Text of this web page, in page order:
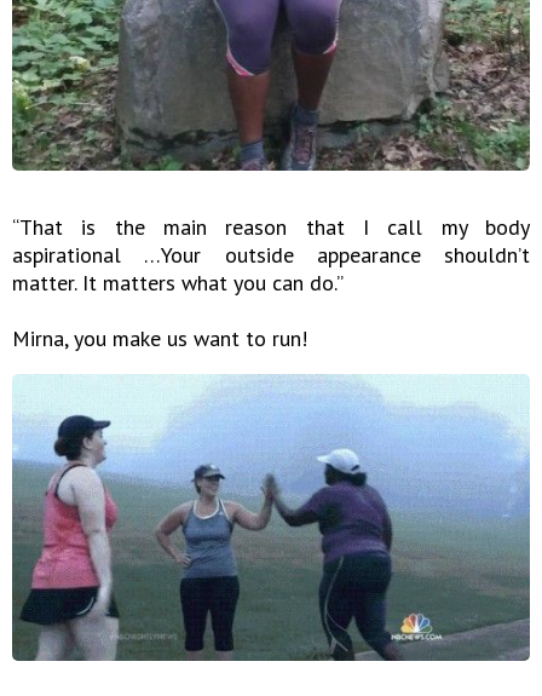
“That is the main reason that I call my body
aspirational …Your outside appearance shouldn’t
matter. It matters what you can do.”
Mirna, you make us want to run!